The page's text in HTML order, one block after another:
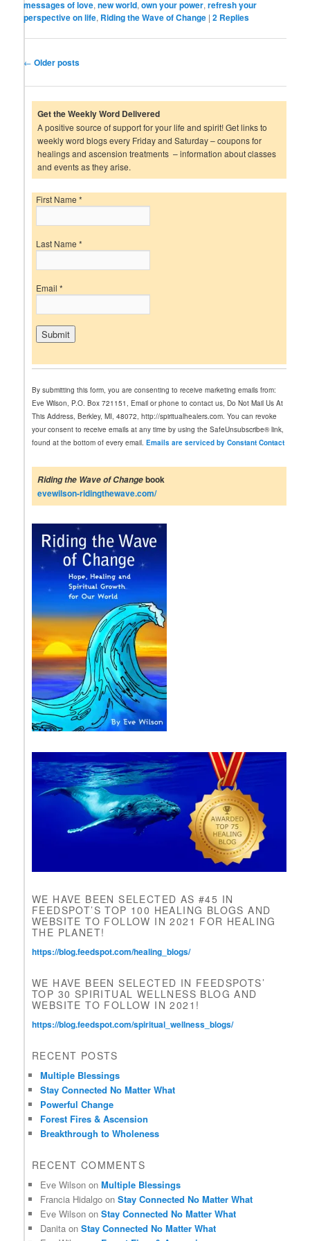
messages of love,new world,own your power,refresh your
perspective on life, Riding the Wave of Change |2 Replies
Post
← Older posts
Get the Weekly Word Delivered
A positive source of support for your life and spirit! Get links to
weekly word blogs every Friday and Saturday – coupons for
healings and ascension treatments – information about classes
and events as they arise.
First Name*
Last Name*
Email*
o
n
s
t
a
n
C
o
n
t
s
P
l
e
a
s
e
l
e
a
v
t
h
i
s
b
a
n
k
By submitting this form, you are consenting to receive marketing emails from:
Eve Wilson, P.O. Box 721151, Email or phone to contact us, Do Not Mail Us At
This Address, Berkley, MI, 48072, http://spiritualhealers.com. You can revoke
your consent to receive emails at any time by using the SafeUnsubscribe® link,
found at the bottom of every email.Emails are serviced by Constant Contact
Riding the Wave of Changebook
evewilson-ridingthewave.com/
WE HAVE BEEN SELECTED AS #45 IN
FEEDSPOT’S TOP 100 HEALING BLOGS AND
WEBSITE TO FOLLOW IN 2021 FOR HEALING
THE PLANET!
https://blog.feedspot.com/healing_blogs/
WE HAVE BEEN SELECTED IN FEEDSPOTS’
TOP 30 SPIRITUAL WELLNESS BLOG AND
WEBSITE TO FOLLOW IN 2021!
https://blog.feedspot.com/spiritual_wellness_blogs/
RECENT POSTS
Multiple Blessings
Stay Connected No Matter What
Powerful Change
Forest Fires & Ascension
Breakthrough to Wholeness
RECENT COMMENTS
Eve Wilson onMultiple Blessings
Francia Hidalgo onStay Connected No Matter What
Eve Wilson onStay Connected No Matter What
Danita onStay Connected No Matter What